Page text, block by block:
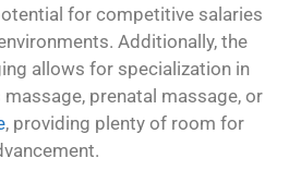
for competitive salaries
Additionally, the
allows for specialization in
prenatal massage, or
, providing plenty of room for